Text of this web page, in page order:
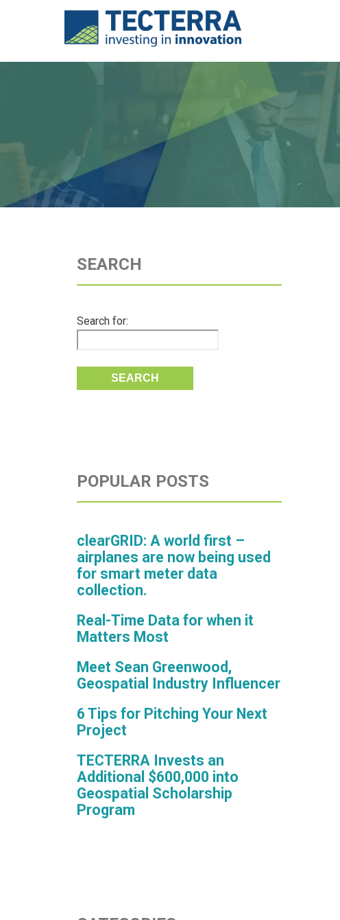
SEARCH
Search for:
POPULAR POSTS
clearGRID: A world first –
airplanes are now being used
for smart meter data
collection.
Real-Time Data for when it
Matters Most
Meet Sean Greenwood,
Geospatial Industry Influencer
6 Tips for Pitching Your Next
Project
TECTERRA Invests an
Additional $600,000 into
Geospatial Scholarship
Program